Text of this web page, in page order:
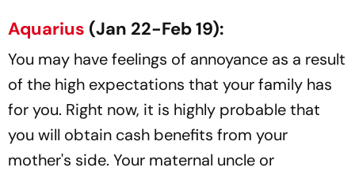
Aquarius (Jan 22-Feb 19):
You may have feelings of annoyance as a result
of the high expectations that your family has
for you. Right now, it is highly probable that
you will obtain cash benefits from your
mother's side. Your maternal uncle or